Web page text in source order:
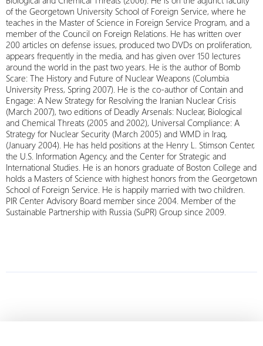
of the Georgetown University School of Foreign Service, where he
teaches in the Master of Science in Foreign Service Program, and a
member of the Council on Foreign Relations. He has written over
200 articles on defense issues, produced two DVDs on proliferation,
appears frequently in the media, and has given over 150 lectures
around the world in the past two years. He is the author of Bomb
Scare: The History and Future of Nuclear Weapons (Columbia
University Press, Spring 2007). He is the co-author of Contain and
Engage: A New Strategy for Resolving the Iranian Nuclear Crisis
(March 2007), two editions of Deadly Arsenals: Nuclear, Biological
and Chemical Threats (2005 and 2002), Universal Compliance: A
Strategy for Nuclear Security (March 2005) and WMD in Iraq,
(January 2004). He has held positions at the Henry L. Stimson Center,
the U.S. Information Agency, and the Center for Strategic and
International Studies. He is an honors graduate of Boston College and
holds a Masters of Science with highest honors from the Georgetown
School of Foreign Service. He is happily married with two children.
PIR Center Advisory Board member since 2004. Member of the
Sustainable Partnership with Russia (SuPR) Group since 2009.